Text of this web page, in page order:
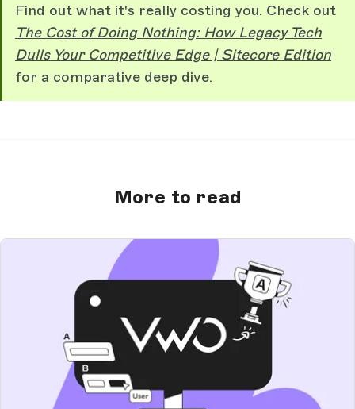
Find out what it's really costing you. Check out
The Cost of Doing Nothing: How Legacy Tech
Dulls Your Competitive Edge | Sitecore Edition
for a comparative deep dive.
More to read